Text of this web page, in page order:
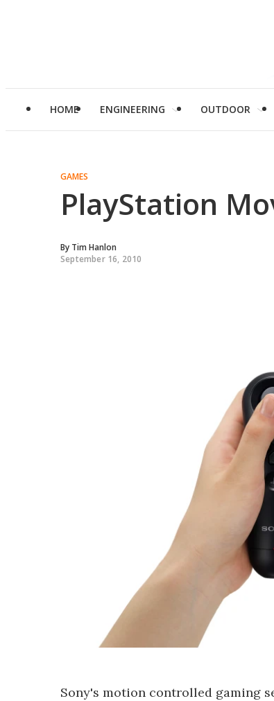
HOME ENGINEERING OUTDOOR
GAMES
PlayStation
By Tim Hanlon
September 16, 2010
Sony's motion controlled gaming